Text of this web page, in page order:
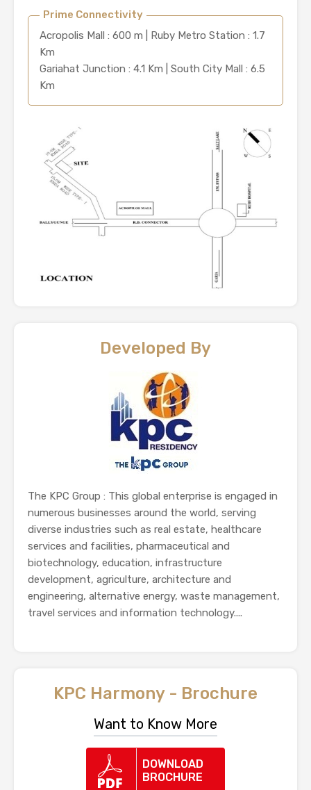
Prime Connectivity
Acropolis Mall : 600 m | Ruby Metro Station : 1.7
Km
Gariahat Junction : 4.1 Km | South City Mall : 6.5
Km
Developed By
The KPC Group : This global enterprise is engaged in
numerous businesses around the world, serving
diverse industries such as real estate, healthcare
services and facilities, pharmaceutical and
biotechnology, education, infrastructure
development, agriculture, architecture and
engineering, alternative energy, waste management,
travel services and information technology....
KPC Harmony - Brochure
Want to Know More
DOWNLOAD
BROCHURE